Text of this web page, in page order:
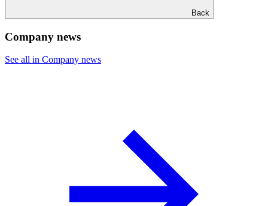
Back
Company news
See all in Company news